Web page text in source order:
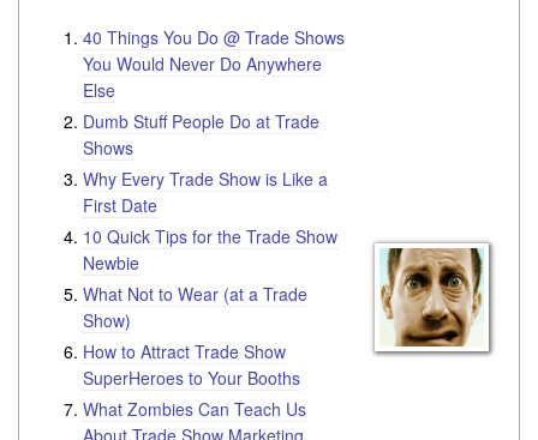
40 Things You Do @ Trade Shows
You Would Never Do Anywhere
Else
Dumb Stuff People Do at Trade
Shows
Why Every Trade Show is Like a
First Date
10 Quick Tips for the Trade Show
Newbie
What Not to Wear (at a Trade
Show)
How to Attract Trade Show
SuperHeroes to Your Booths
What Zombies Can Teach Us
About Trade Show Marketing